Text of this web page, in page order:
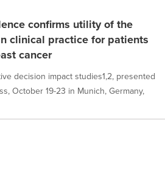
confirms utility of the
clinical practice for patients
cancer
decision impact studies1,2, presented
October 19-23 in Munich, Germany,